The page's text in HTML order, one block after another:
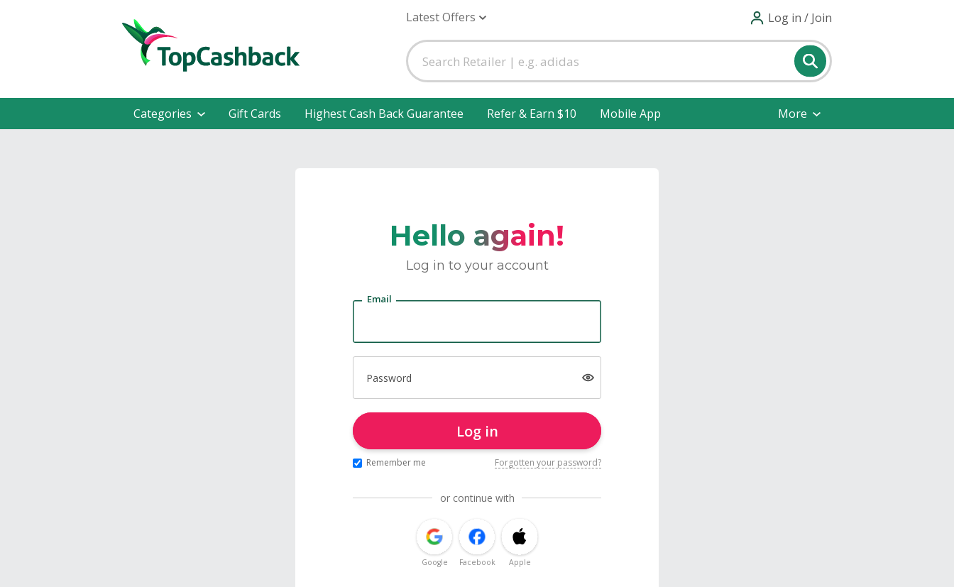
Latest Offers Log in / Join
Categories Gift Cards Highest Cash Back Guarantee Refer & Earn $10 Mobile App More
Hello again!
Log in to your account
Email
Password
Log in
Remember me Forgotten your password?
or continue with
Google Facebook Apple